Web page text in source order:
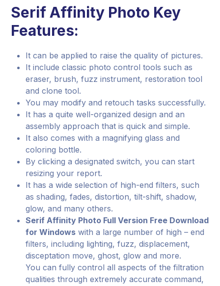
Serif Affinity Photo Key
Features:
It can be applied to raise the quality of pictures.
It include classic photo control tools such as
eraser, brush, fuzz instrument, restoration tool
and clone tool.
You may modify and retouch tasks successfully.
It has a quite well-organized design and an
assembly approach that is quick and simple.
It also comes with a magnifying glass and
coloring bottle.
By clicking a designated switch, you can start
resizing your report.
It has a wide selection of high-end filters, such
as shading, fades, distortion, tilt-shift, shadow,
glow, and many others.
Serif Affinity Photo Full Version Free Download
for Windows with a large number of high – end
filters, including lighting, fuzz, displacement,
disceptation move, ghost, glow and more.
You can fully control all aspects of the filtration
qualities through extremely accurate command,